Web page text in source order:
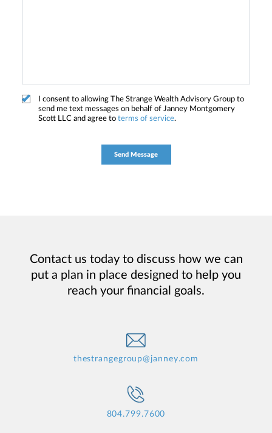
I consent to allowing The Strange Wealth Advisory Group to
send me text messages on behalf of Janney Montgomery
Scott LLC and agree to terms of service.
Contact us today to discuss how we can
put a plan in place designed to help you
reach your financial goals.
thestrangegroup@janney.com
804.799.7600